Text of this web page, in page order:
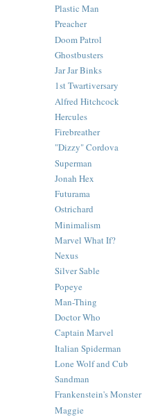
Plastic Man
Preacher
Doom Patrol
Ghostbusters
Jar Jar Binks
1st Twartiversary
Alfred Hitchcock
Hercules
Firebreather
"Dizzy" Cordova
Superman
Jonah Hex
Futurama
Ostrichard
Minimalism
Marvel What If?
Nexus
Silver Sable
Popeye
Man-Thing
Doctor Who
Captain Marvel
Italian Spiderman
Lone Wolf and Cub
Sandman
Frankenstein's Monster
Maggie